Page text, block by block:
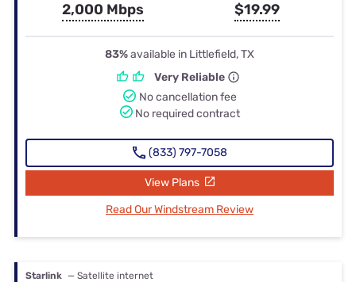
2,000 Mbps $19.99
83%available in Littlefield, TX
Very Reliable
No cancellation fee
No required contract
(833) 797-7058
View Plans
Read Our Windstream Review
Starlink — Satellite internet